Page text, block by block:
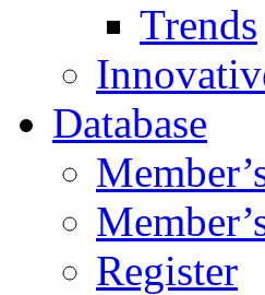
Trends
Database
Register